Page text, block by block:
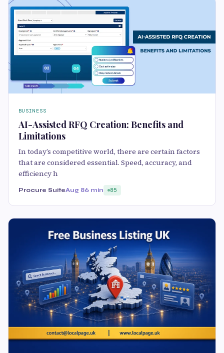
BUSINESS
AI-Assisted RFQ Creation: Benefits and
Limitations
In today’s competitive world, there are certain factors
that are considered essential. Speed, accuracy, and
efficiency h
Procure SuiteAug 86 min 85